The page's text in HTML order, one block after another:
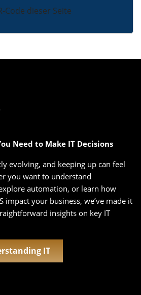
Need to Make IT Decisions
evolving, and keeping up can feel
you want to understand
automation, or learn how
impact your business, we’ve made it
insights on key IT
IT